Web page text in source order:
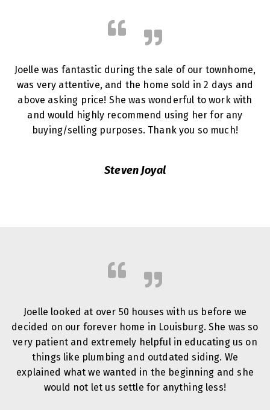
Joelle was fantastic during the sale of our townhome,
was very attentive, and the home sold in 2 days and
above asking price! She was wonderful to work with
and would highly recommend using her for any
buying/selling purposes. Thank you so much!
Steven Joyal
Joelle looked at over 50 houses with us before we
decided on our forever home in Louisburg. She was so
very patient and extremely helpful in educating us on
things like plumbing and outdated siding. We
explained what we wanted in the beginning and she
would not let us settle for anything less!